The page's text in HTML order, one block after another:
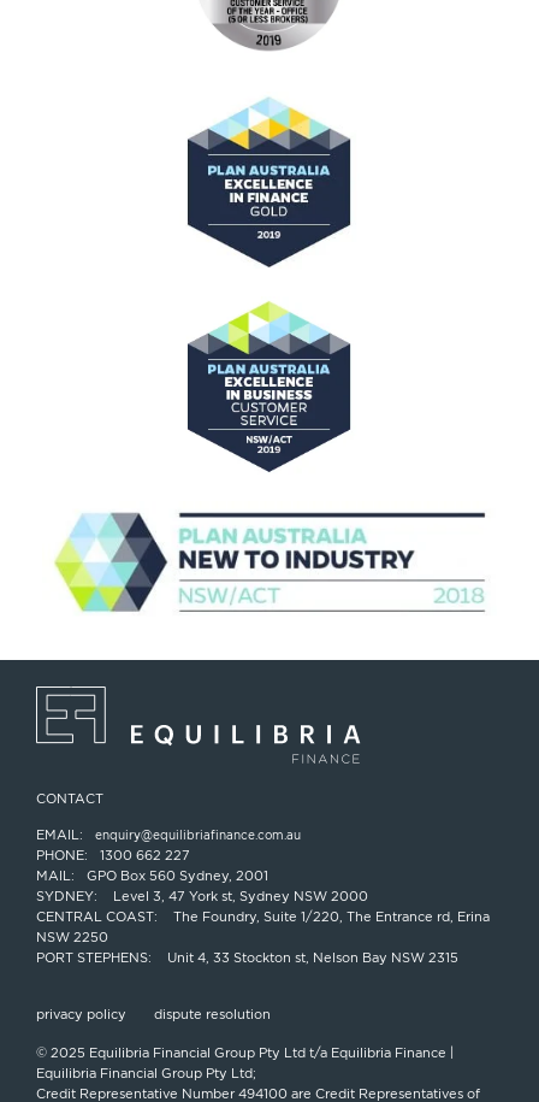
CONTACT
EMAIL: enquiry@equilibriafinance.com.au
PHONE:
1300 662 227
MAIL:
GPO Box 560 Sydney, 2001
SYDNEY:
Level 3, 47 York st, Sydney NSW 2000
CENTRAL COAST:
The Foundry, Suite 1/220, The Entrance rd, Erina
NSW 2250
PORT STEPHENS:
Unit 4, 33 Stockton st, Nelson Bay NSW 2315
privacy policy dispute resolution
© 2025 Equilibria Financial Group Pty Ltd t/a Equilibria Finance |
Equilibria Financial Group Pty Ltd;
Credit Representative Number 494100 are Credit Representatives of